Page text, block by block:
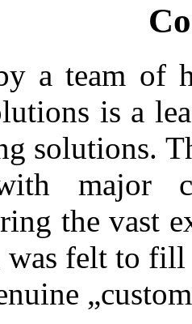
a team of
is a
solutions.
major
the vast
was felt to